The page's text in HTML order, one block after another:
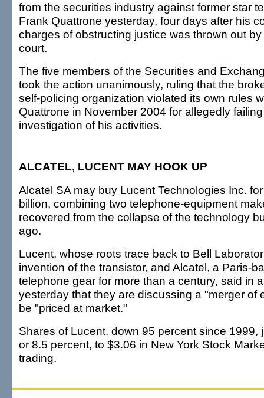
from the securities industry against former star
Frank Quattrone yesterday, four days after his
charges of obstructing justice was thrown out
court.
The five members of the Securities and
took the action unanimously, ruling that the
self-policing organization violated its own rules
Quattrone in November 2004 for allegedly
investigation of his activities.
ALCATEL, LUCENT MAY HOOK UP
Alcatel SA may buy Lucent Technologies Inc.
billion, combining two telephone-equipment
recovered from the collapse of the technology
ago.
Lucent, whose roots trace back to Bell
invention of the transistor, and Alcatel, a Paris-
telephone gear for more than a century, said in
yesterday that they are discussing a "merger of
be "priced at market."
Shares of Lucent, down 95 percent since 1999,
or 8.5 percent, to $3.06 in New York Stock
trading.